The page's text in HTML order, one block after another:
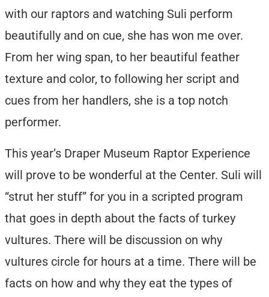
with our raptors and watching Suli perform
beautifully and on cue, she has won me over.
From her wing span, to her beautiful feather
texture and color, to following her script and
cues from her handlers, she is a top notch
performer.
This year’s Draper Museum Raptor Experience
will prove to be wonderful at the Center. Suli will
“strut her stuff” for you in a scripted program
that goes in depth about the facts of turkey
vultures. There will be discussion on why
vultures circle for hours at a time. There will be
facts on how and why they eat the types of